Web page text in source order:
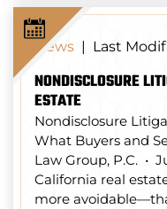
News | Last
NONDISCLOSURE
ESTATE
Nondisclosure
What Buyers and
Law Group, P.C. •
California real
more